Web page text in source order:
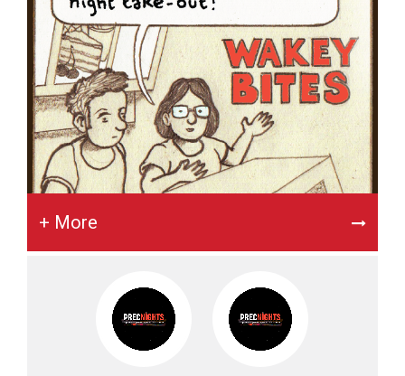
+ More